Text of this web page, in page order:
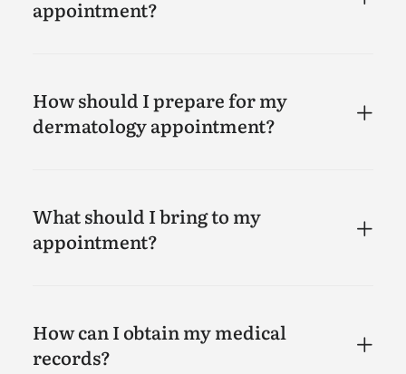
appointment?
How should I prepare for my
dermatology appointment?
What should I bring to my
appointment?
How can I obtain my medical
records?